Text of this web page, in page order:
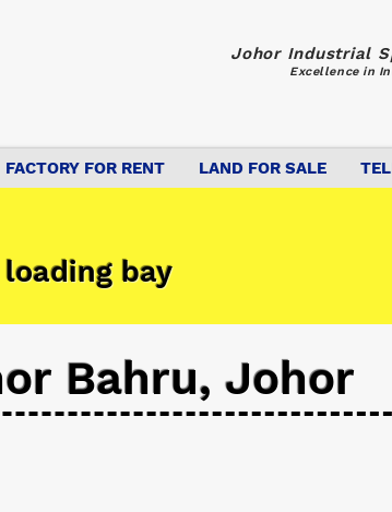
Johor Industrial
Excellence in
FACTORY FOR RENT LAND FOR SALE
bay
Bahru, Johor